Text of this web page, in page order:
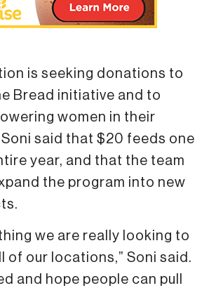
is seeking donations to
Bread initiative and to
women in their
said that $20 feeds one
year, and that the team
the program into new
we are really looking to
of our locations,” Soni said.
and hope people can pull